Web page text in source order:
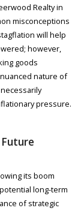
Realty in
misconceptions
will help
however,
goods
nature of
pressure.
its boom
long-term
of strategic